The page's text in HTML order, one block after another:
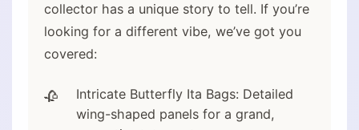
collector has a unique story to tell. If you’re
looking for a different vibe, we’ve got you
covered:
Intricate Butterfly Ita Bags: Detailed
wing-shaped panels for a grand,